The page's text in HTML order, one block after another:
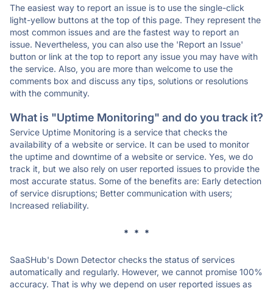
The easiest way to report an issue is to use the single-click
light-yellow buttons at the top of this page. They represent the
most common issues and are the fastest way to report an
issue. Nevertheless, you can also use the 'Report an Issue'
button or link at the top to report any issue you may have with
the service. Also, you are more than welcome to use the
comments box and discuss any tips, solutions or resolutions
with the community.
What is "Uptime Monitoring" and do you track it?
Service Uptime Monitoring is a service that checks the
availability of a website or service. It can be used to monitor
the uptime and downtime of a website or service. Yes, we do
track it, but we also rely on user reported issues to provide the
most accurate status. Some of the benefits are: Early detection
of service disruptions; Better communication with users;
Increased reliability.
* * *
SaaSHub's Down Detector checks the status of services
automatically and regularly. However, we cannot promise 100%
accuracy. That is why we depend on user reported issues as